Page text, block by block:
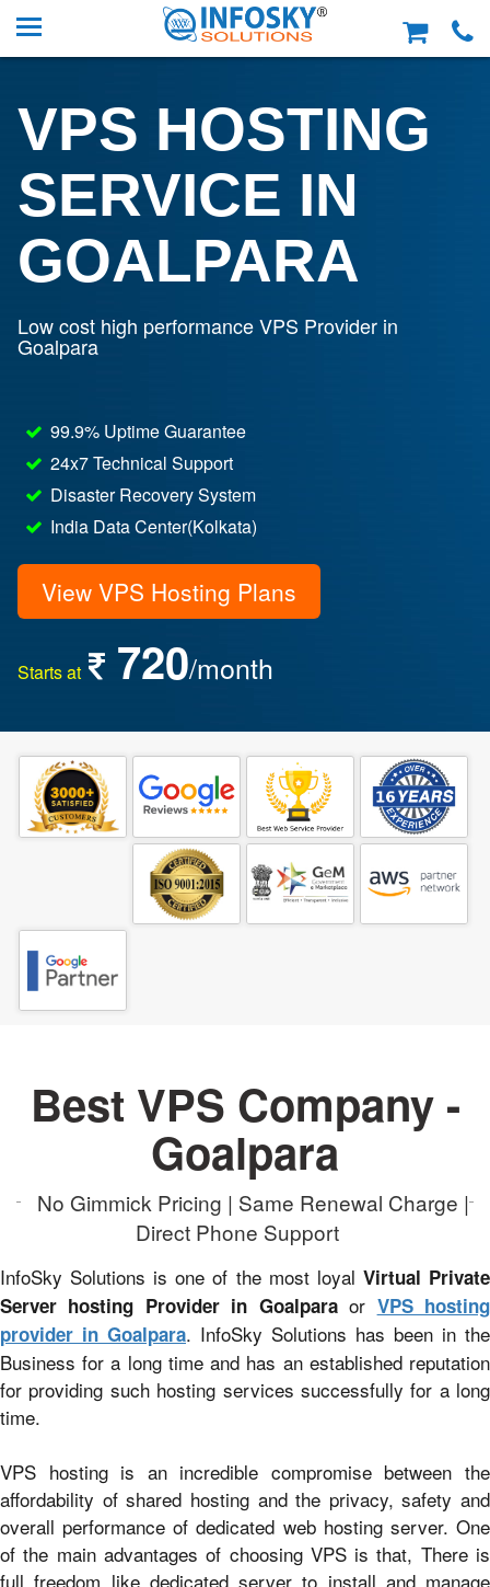
VPS HOSTING
SERVICE IN
GOALPARA
Low cost high performance VPS Provider in
Goalpara
99.9% Uptime Guarantee
24x7 Technical Support
Disaster Recovery System
India Data Center(Kolkata)
View VPS Hosting Plans
Starts at 720/month
Best VPS Company -
Goalpara
No Gimmick Pricing | Same Renewal Charge |
Direct Phone Support
InfoSky Solutions is one of the most loyal Virtual Private
Server hosting Provider in Goalparaor VPS hosting
provider in Goalpara. InfoSky Solutions has been in the
Business for a long time and has an established reputation
for providing such hosting services successfully for a long
time.
VPS hosting is an incredible compromise between the
affordability of shared hosting and the privacy, safety and
overall performance of dedicated web hosting server. One
of the main advantages of choosing VPS is that, There is
full freedom like dedicated server to install and manage